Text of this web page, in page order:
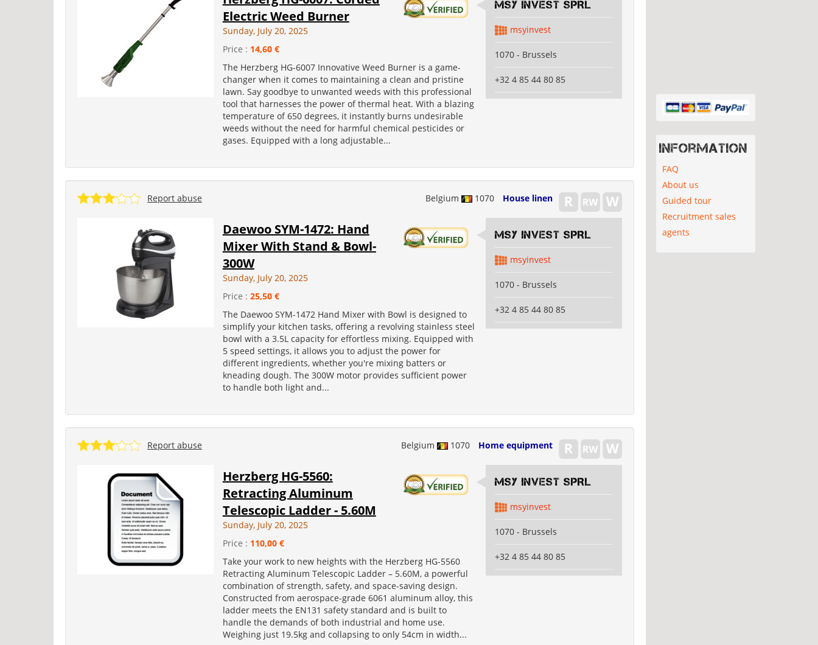
Electric Weed Burner
Sunday, July 20, 2025
Price : 14,60 €
The Herzberg HG-6007 Innovative Weed Burner is a game-
changer when it comes to maintaining a clean and pristine
lawn. Say goodbye to unwanted weeds with this professional
tool that harnesses the power of thermal heat. With a blazing
temperature of 650 degrees, it instantly burns undesirable
weeds without the need for harmful chemical pesticides or
gases. Equipped with a long adjustable...
MSY INVEST SPRL
msyinvest
1070 - Brussels
+32 4 85 44 80 85
Belgium 1070 House linen
Report abuse
Daewoo SYM-1472: Hand
Mixer With Stand & Bowl-
300W
Sunday, July 20, 2025
Price : 25,50 €
The Daewoo SYM-1472 Hand Mixer with Bowl is designed to
simplify your kitchen tasks, offering a revolving stainless steel
bowl with a 3.5L capacity for effortless mixing. Equipped with
5 speed settings, it allows you to adjust the power for
different ingredients, whether you're mixing batters or
kneading dough. The 300W motor provides sufficient power
to handle both light and...
MSY INVEST SPRL
msyinvest
1070 - Brussels
+32 4 85 44 80 85
Belgium 1070 Home equipment
Report abuse
Herzberg HG-5560:
Retracting Aluminum
Telescopic Ladder - 5.60M
Sunday, July 20, 2025
Price : 110,00 €
Take your work to new heights with the Herzberg HG-5560
Retracting Aluminum Telescopic Ladder – 5.60M, a powerful
combination of strength, safety, and space-saving design.
Constructed from aerospace-grade 6061 aluminum alloy, this
ladder meets the EN131 safety standard and is built to
handle the demands of both industrial and home use.
Weighing just 19.5kg and collapsing to only 54cm in width...
MSY INVEST SPRL
msyinvest
1070 - Brussels
+32 4 85 44 80 85
Information
FAQ
About us
Guided tour
Recruitment sales
agents